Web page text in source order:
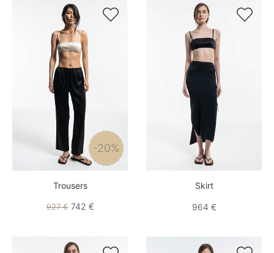

-20%
Trousers
927 €742 €

Skirt
964 €